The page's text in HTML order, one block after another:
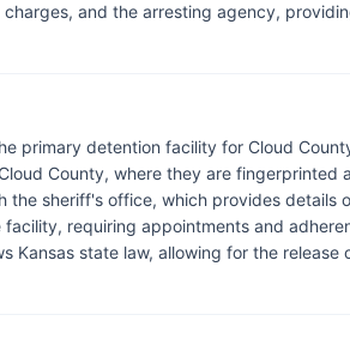
and the arresting agency,
primary detention facility for Cloud
County, where they are fingerprinted
the sheriff's office, which provides details
requiring appointments and
Kansas state law, allowing for the release